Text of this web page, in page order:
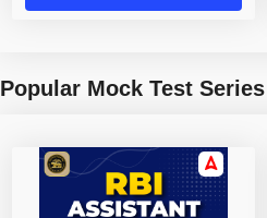
Popular Mock Test Series